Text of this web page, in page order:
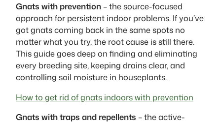
Gnats with prevention– the source-focused
approach for persistent indoor problems. If you’ve
got gnats coming back in the same spots no
matter what you try, the root cause is still there.
This guide goes deep on finding and eliminating
every breeding site, keeping drains clear, and
controlling soil moisture in houseplants.
How to get rid of gnats indoors with prevention
Gnats with traps and repellents – the active-